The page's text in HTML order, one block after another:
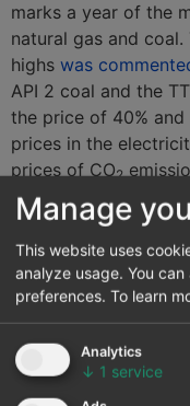
marks a year of the
natural gas and
highs was
API 2 coal and the
the price of 40%
prices in the
prices of CO2
on a yearly basis.
inAleaSoftan
fuel prices
accompanied by
September is where
evident, since it is
maximum peak of
Electricity futures
Manage
This website uses
analyze usage. You
preferences. To learn
Analytics
↓ 1 service